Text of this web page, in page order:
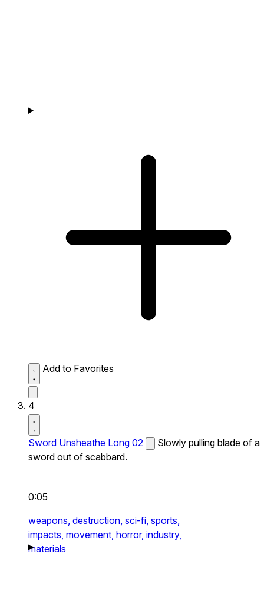
Add to Favorites
4
Sword Unsheathe Long 02
Slowly pulling blade of a
sword out of scabbard.
0:05
weapons, destruction, sci-fi, sports,
impacts, movement, horror, industry,
materials